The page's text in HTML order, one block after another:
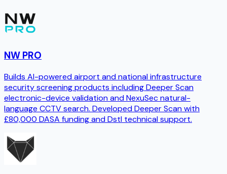
NW PRO
Builds AI-powered airport and national infrastructure
security screening products including Deeper Scan
electronic-device validation and NexuSec natural-
language CCTV search. Developed Deeper Scan with
£80,000 DASA funding and Dstl technical support.